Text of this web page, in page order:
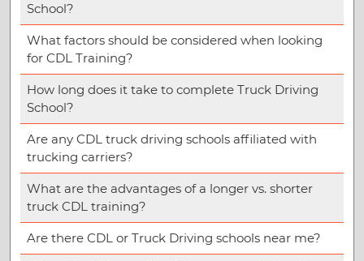
School?
What factors should be considered when looking
for CDL Training?
How long does it take to complete Truck Driving
School?
Are any CDL truck driving schools affiliated with
trucking carriers?
What are the advantages of a longer vs. shorter
truck CDL training?
Are there CDL or Truck Driving schools near me?